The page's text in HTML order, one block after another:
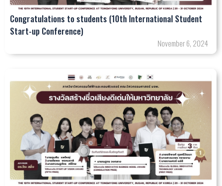
Congratulations to students (10th International Student
Start-up Conference)
November 6, 2024